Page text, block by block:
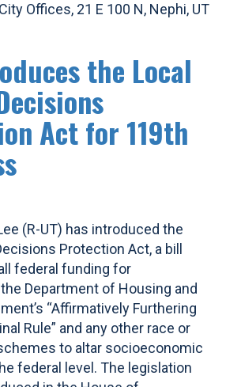
Offices, 21 E 100 N, Nephi, UT
the Local
Act for 119th
(R-UT) has introduced the
Protection Act, a bill
federal funding for
Department of Housing and
“Affirmatively Furthering
Rule” and any other race or
to altar socioeconomic
federal level. The legislation